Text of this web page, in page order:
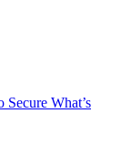
What’s